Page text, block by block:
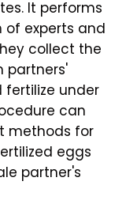
It performs
of experts and
collect the
partners'
fertilize under
can
methods for
eggs
partner's